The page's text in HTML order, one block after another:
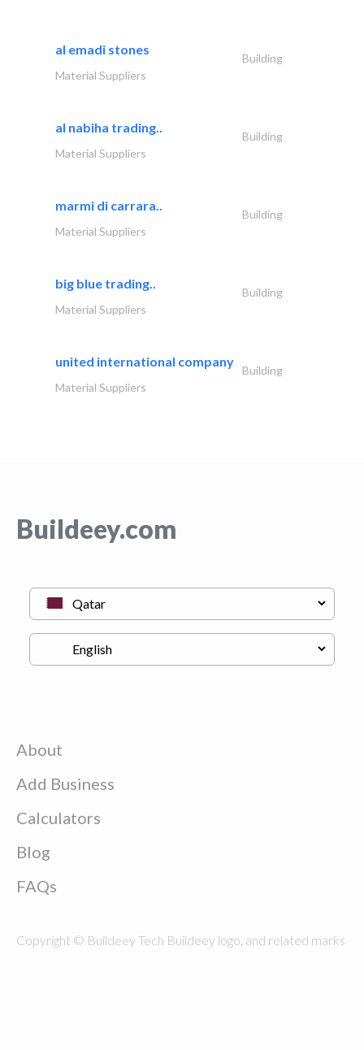
al emadi stones
Building
Material Suppliers
al nabiha trading..
Building
Material Suppliers
marmi di carrara..
Building
Material Suppliers
big blue trading..
Building
Material Suppliers
united international company
Building
Material Suppliers
Buildeey.com
About
Add Business
Calculators
Blog
FAQs
Copyright © Buildeey Tech Buildeey logo, and related marks